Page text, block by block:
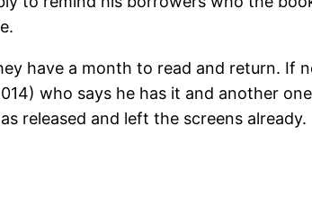
have a month to read and return. If
who says he has it and another
released and left the screens already.